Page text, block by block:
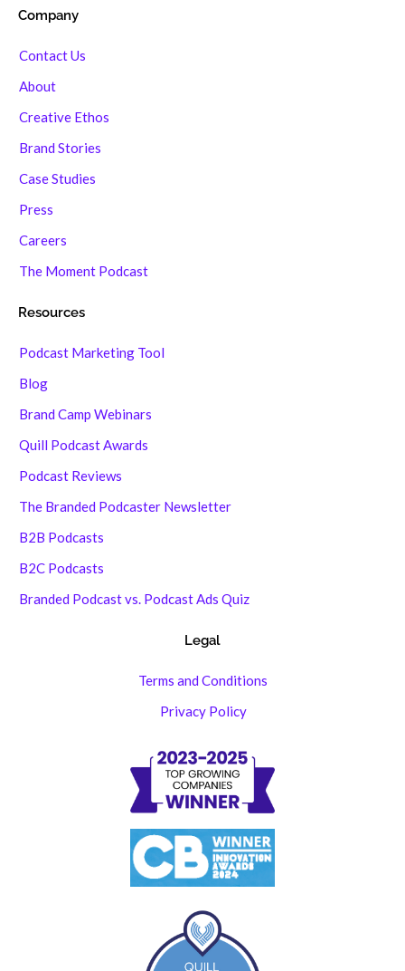
Company
Contact Us
About
Creative Ethos
Brand Stories
Case Studies
Press
Careers
The Moment Podcast
Resources
Podcast Marketing Tool
Blog
Brand Camp Webinars
Quill Podcast Awards
Podcast Reviews
The Branded Podcaster Newsletter
B2B Podcasts
B2C Podcasts
Branded Podcast vs. Podcast Ads Quiz
Legal
Terms and Conditions
Privacy Policy